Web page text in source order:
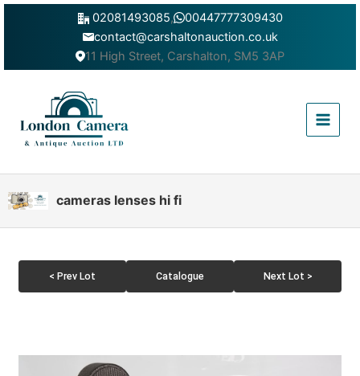
Skip
02081493085,
00447777309430
contact@carshaltonauction.co.uk
11 High Street, Carshalton, SM5 3AP
Menu
cameras lenses hi fi
< Prev Lot Catalogue Next Lot >